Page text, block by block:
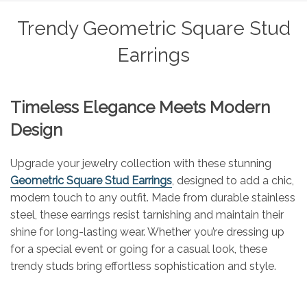
Trendy Geometric Square Stud
Earrings
Timeless Elegance Meets Modern
Design
Upgrade your jewelry collection with these stunning
Geometric Square Stud Earrings, designed to add a chic,
modern touch to any outfit. Made from durable stainless
steel, these earrings resist tarnishing and maintain their
shine for long-lasting wear. Whether you’re dressing up
for a special event or going for a casual look, these
trendy studs bring effortless sophistication and style.